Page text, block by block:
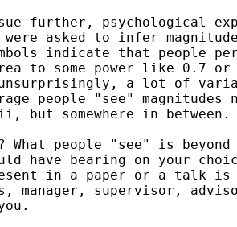
further, psychological
asked to infer
indicate that people
to some power like 0.7 or
a lot of
people "see" magnitudes
but somewhere in
What people "see" is
have bearing on your
in a paper or a talk
manager, supervisor,